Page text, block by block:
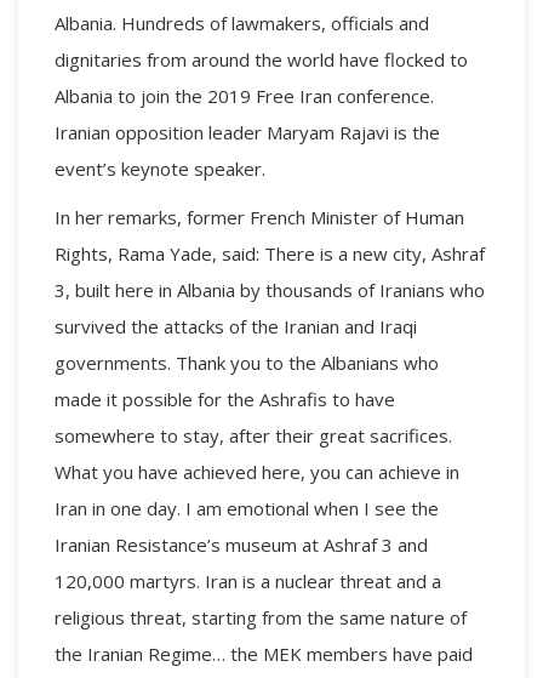
Albania. Hundreds of lawmakers, officials and
dignitaries from around the world have flocked to
Albania to join the 2019 Free Iran conference.
Iranian opposition leader Maryam Rajavi is the
event’s keynote speaker.
In her remarks, former French Minister of Human
Rights, Rama Yade, said: There is a new city, Ashraf
3, built here in Albania by thousands of Iranians who
survived the attacks of the Iranian and Iraqi
governments. Thank you to the Albanians who
made it possible for the Ashrafis to have
somewhere to stay, after their great sacrifices.
What you have achieved here, you can achieve in
Iran in one day. I am emotional when I see the
Iranian Resistance’s museum at Ashraf 3 and
120,000 martyrs. Iran is a nuclear threat and a
religious threat, starting from the same nature of
the Iranian Regime… the MEK members have paid